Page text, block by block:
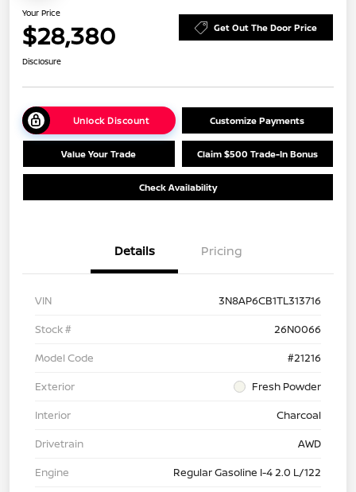
Your Price
$28,380 Get Out The Door Price
Disclosure
Unlock Discount Customize Payments
Value Your Trade Claim $500 Trade-In Bonus
Check Availability
Details Pricing
VIN
3N8AP6CB1TL313716
Stock #
26N0066
Model Code
#21216
Exterior
Fresh Powder
Interior
Charcoal
Drivetrain
AWD
Engine
Regular Gasoline I-4 2.0 L/122